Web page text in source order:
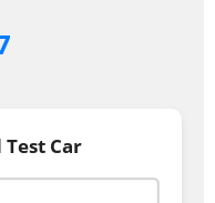
Car